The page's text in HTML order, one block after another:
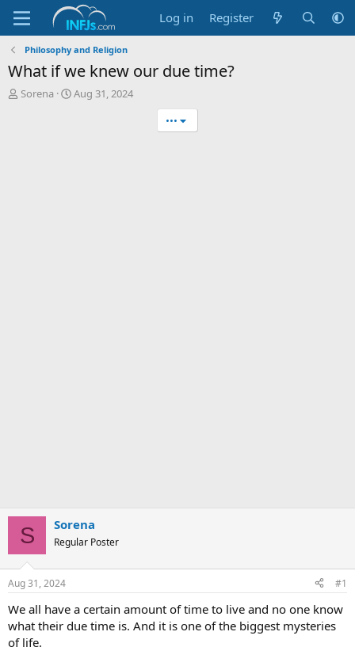
Log in Register
Philosophy and Religion
What if we knew our due time?
T
Sorena
S
Aug 31, 2024
•••
S Sorena
Regular Poster
Aug 31, 2024 #1
We all have a certain amount of time to live and no one know
what their due time is. And it is one of the biggest mysteries
of life.